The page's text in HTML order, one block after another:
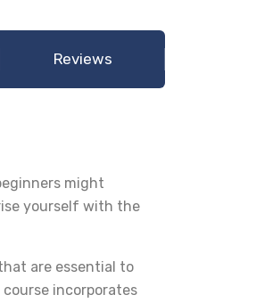
Reviews
might
yourself with the
are essential to
incorporates